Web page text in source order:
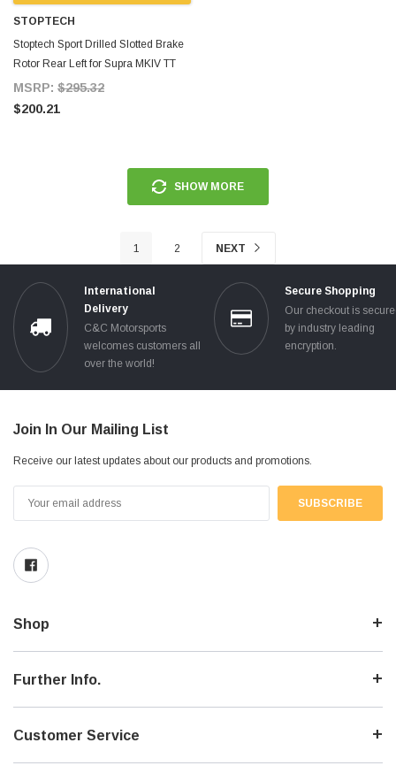
STOPTECH
Stoptech Sport Drilled Slotted Brake
Rotor Rear Left for Supra MKIV TT
MSRP: $295.32
$200.21
SHOW MORE
1 2 NEXT
International
Delivery
C&C Motorsports
welcomes customers all
over the world!
Secure Shopping
Our checkout is
by industry leading
encryption.
Join In Our Mailing List
Receive our latest updates about our products and promotions.
Address
Shop
Further Info.
Customer Service